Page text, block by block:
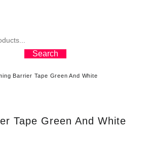
Search
Barrier Tape Green And White
Tape Green And White